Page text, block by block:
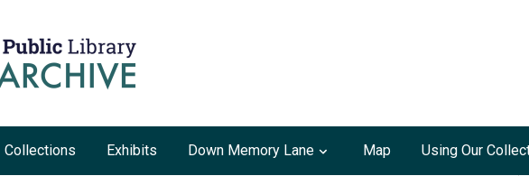
Collections Exhibits Down Memory Lane Map Using Our